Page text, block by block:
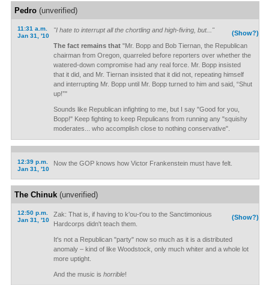
Pedro(unverified)
11:31 a.m.
Jan 31, '10
(Show?)
"I hate to interrupt all the chortling and high-fiving, but..."
The fact remains that"Mr. Bopp and Bob Tiernan, the Republican
chairman from Oregon, quarreled before reporters over whether the
watered-down compromise had any real force. Mr. Bopp insisted
that it did, and Mr. Tiernan insisted that it did not, repeating himself
and interrupting Mr. Bopp until Mr. Bopp turned to him and said, “Shut
up!”"
Sounds like Republican infighting to me, but I say "Good for you,
Bopp!" Keep fighting to keep Repulicans from running any "squishy
moderates... who accomplish close to nothing conservative".
12:39 p.m.
Jan 31, '10
Now the GOP knows how Victor Frankenstein must have felt.
The Chinuk(unverified)
12:50 p.m.
Jan 31, '10
(Show?)
Zak: That is, if having to k'ou-t'ou to the Sanctimonious
Hardcorps didn't teach them.
It's not a Republican "party" now so much as it is a distributed
anomaly – kind of like Woodstock, only much whiter and a whole lot
more uptight.
And the music is horrible!